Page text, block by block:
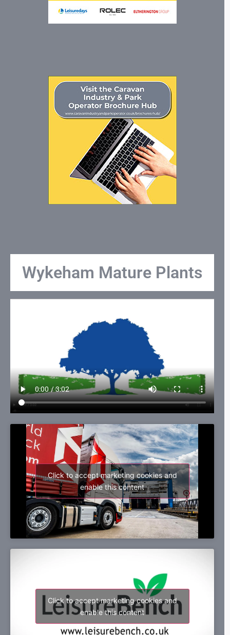
Wykeham Mature Plants
Click to accept marketing cookies and
enable this content
Click to accept marketing cookies and
enable this content